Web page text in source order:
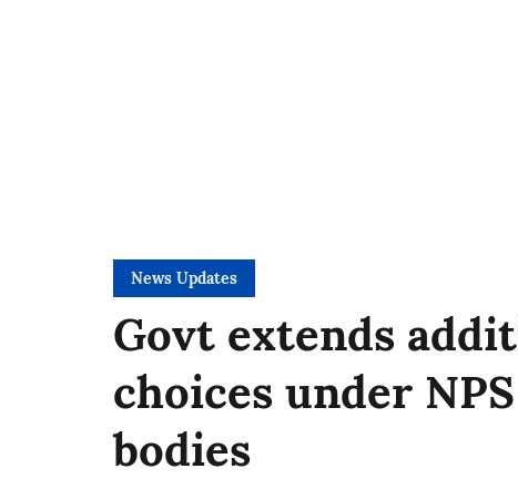
News Updates
Govt extends
choices under
bodies